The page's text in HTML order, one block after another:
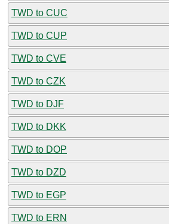
TWD to CUC
TWD to CUP
TWD to CVE
TWD to CZK
TWD to DJF
TWD to DKK
TWD to DOP
TWD to DZD
TWD to EGP
TWD to ERN